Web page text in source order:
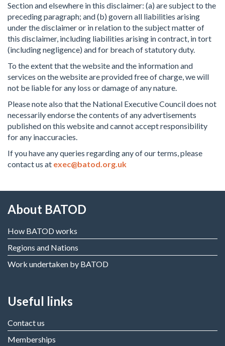
Section and elsewhere in this disclaimer: (a) are subject to the
preceding paragraph; and (b) govern all liabilities arising
under the disclaimer or in relation to the subject matter of
this disclaimer, including liabilities arising in contract, in tort
(including negligence) and for breach of statutory duty.
To the extent that the website and the information and
services on the website are provided free of charge, we will
not be liable for any loss or damage of any nature.
Please note also that the National Executive Council does not
necessarily endorse the contents of any advertisements
published on this website and cannot accept responsibility
for any inaccuracies.
If you have any queries regarding any of our terms, please
contact us at exec@batod.org.uk
About BATOD
How BATOD works
Regions and Nations
Work undertaken by BATOD
Useful links
Contact us
Memberships